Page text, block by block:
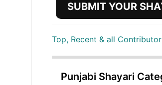
SUBMIT YOUR
Top, Recent & all
Punjabi Shayari